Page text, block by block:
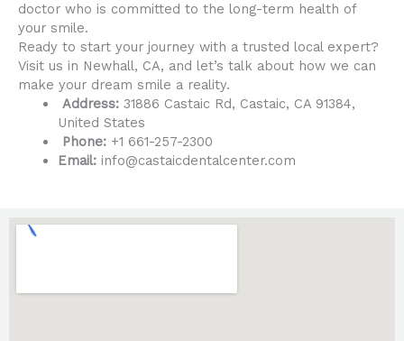
doctor who is committed to the long-term health of
your smile.
Ready to start your journey with a trusted local expert?
Visit us in Newhall, CA, and let’s talk about how we can
make your dream smile a reality.
Address:31886 Castaic Rd, Castaic, CA 91384,
United States
Phone:+1 661-257-2300
Email:info@castaicdentalcenter.com